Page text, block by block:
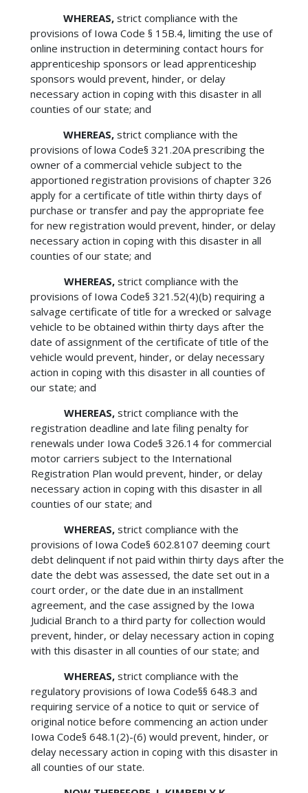
WHEREAS, strict compliance with the
provisions of Iowa Code § 15B.4, limiting the use of
online instruction in determining contact hours for
apprenticeship sponsors or lead apprenticeship
sponsors would prevent, hinder, or delay
necessary action in coping with this disaster in all
counties of our state; and
WHEREAS,strict compliance with the
provisions of lowa Code§ 321.20A prescribing the
owner of a commercial vehicle subject to the
apportioned registration provisions of chapter 326
apply for a certificate of title within thirty days of
purchase or transfer and pay the appropriate fee
for new registration would prevent, hinder, or delay
necessary action in coping with this disaster in all
counties of our state; and
WHEREAS, strict compliance with the
provisions of Iowa Code§ 321.52(4)(b) requiring a
salvage certificate of title for a wrecked or salvage
vehicle to be obtained within thirty days after the
date of assignment of the certificate of title of the
vehicle would prevent, hinder, or delay necessary
action in coping with this disaster in all counties of
our state; and
WHEREAS,strict compliance with the
registration deadline and late filing penalty for
renewals under Iowa Code§ 326.14 for commercial
motor carriers subject to the International
Registration Plan would prevent, hinder, or delay
necessary action in coping with this disaster in all
counties of our state; and
WHEREAS,strict compliance with the
provisions of Iowa Code§ 602.8107 deeming court
debt delinquent if not paid within thirty days after the
date the debt was assessed, the date set out in a
court order, or the date due in an installment
agreement, and the case assigned by the Iowa
Judicial Branch to a third party for collection would
prevent, hinder, or delay necessary action in coping
with this disaster in all counties of our state; and
WHEREAS,strict compliance with the
regulatory provisions of Iowa Code§§ 648.3 and
requiring service of a notice to quit or service of
original notice before commencing an action under
Iowa Code§ 648.1(2)-(6) would prevent, hinder, or
delay necessary action in coping with this disaster in
all counties of our state.